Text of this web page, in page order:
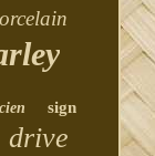
sign
drive